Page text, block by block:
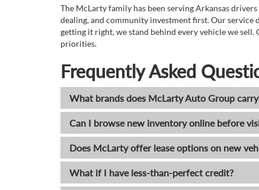
The McLarty family has been serving Arkansas
dealing, and community investment first. Our service
getting it right, we stand behind every vehicle we
priorities.
Frequently Asked
What brands does McLarty Auto Group
Can I browse new inventory online before
Does McLarty offer lease options on new
What if I have less-than-perfect credit?